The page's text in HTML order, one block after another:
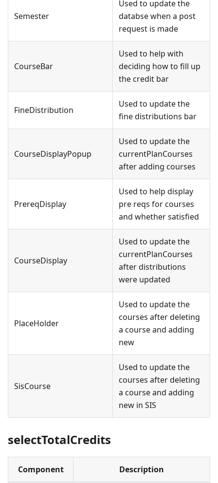
Semester
Used to update the
databse when a post
request is made
CourseBar
Used to help with
deciding how to fill up
the credit bar
FineDistribution
Used to update the
fine distributions bar
CourseDisplayPopup
Used to update the
currentPlanCourses
after adding courses
PrereqDisplay
Used to help display
pre reqs for courses
and whether satisfied
CourseDisplay
Used to update the
currentPlanCourses
after distributions
were updated
PlaceHolder
Used to update the
courses after deleting
a course and adding
new
SisCourse
Used to update the
courses after deleting
a course and adding
new in SIS
selectTotalCredits
Component Description